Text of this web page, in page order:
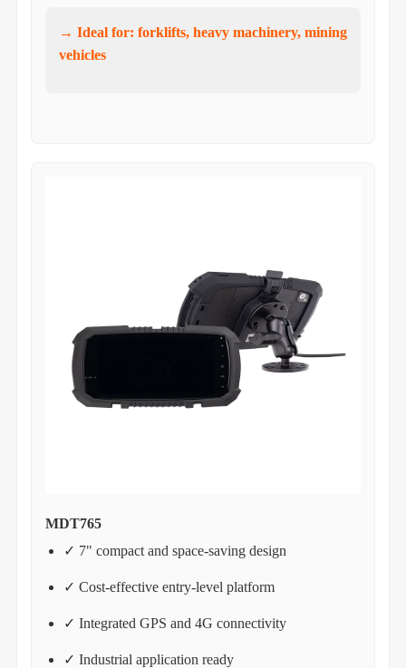
→ Ideal for: forklifts, heavy machinery, mining
vehicles
MDT765
✓ 7" compact and space-saving design
✓ Cost-effective entry-level platform
✓ Integrated GPS and 4G connectivity
✓ Industrial application ready